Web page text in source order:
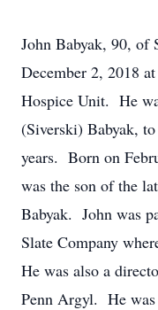
John Babyak, 90, of
December 2, 2018
Hospice Unit. He
(Siverski) Babyak,
years. Born on
was the son of the
Babyak. John was
Slate Company
He was also a
Penn Argyl. He was